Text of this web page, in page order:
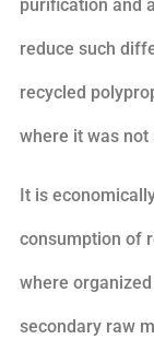
purification and
reduce such
recycled
where it was not
It is
consumption of
where
secondary raw